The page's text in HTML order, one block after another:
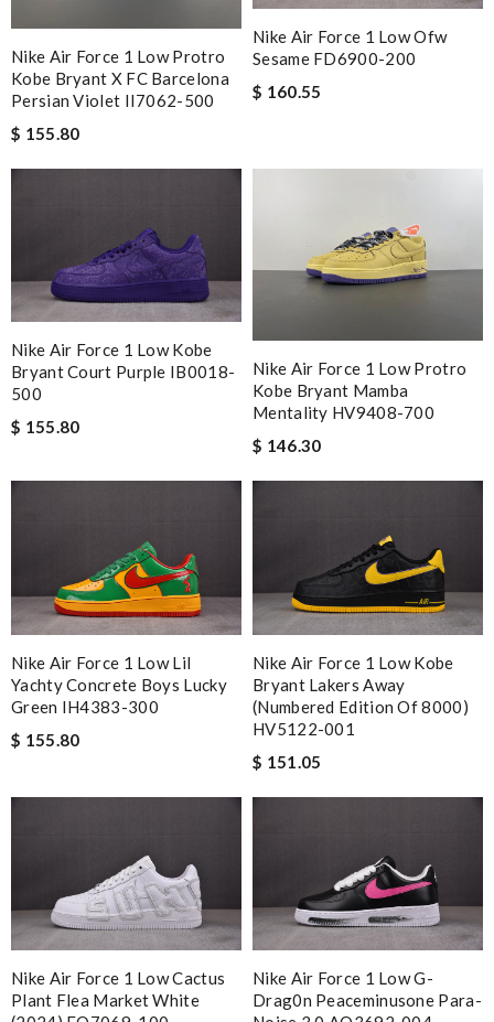
Nike Air Force 1 Low Protro
Kobe Bryant X FC Barcelona
Persian Violet II7062-500
$ 155.80
Nike Air Force 1 Low Ofw
Sesame FD6900-200
$ 160.55
Nike Air Force 1 Low Kobe
Bryant Court Purple IB0018-
500
$ 155.80
Nike Air Force 1 Low Protro
Kobe Bryant Mamba
Mentality HV9408-700
$ 146.30
Nike Air Force 1 Low Lil
Yachty Concrete Boys Lucky
Green IH4383-300
$ 155.80
Nike Air Force 1 Low Kobe
Bryant Lakers Away
(Numbered Edition Of 8000)
HV5122-001
$ 151.05
Nike Air Force 1 Low Cactus
Plant Flea Market White
Nike Air Force 1 Low G-
Drag0n Peaceminusone Para-